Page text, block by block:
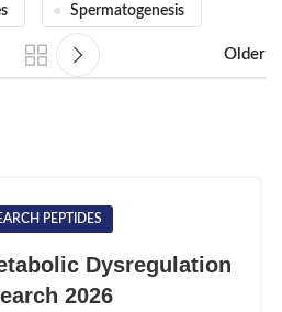
Spermatogenesis
Older
PEPTIDES
Dysregulation
2026